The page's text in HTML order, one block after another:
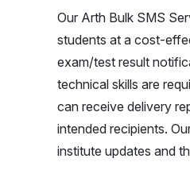
Our Arth Bulk SMS
students at a cost-
exam/test result
technical skills are
can receive delivery
intended recipients.
institute updates and